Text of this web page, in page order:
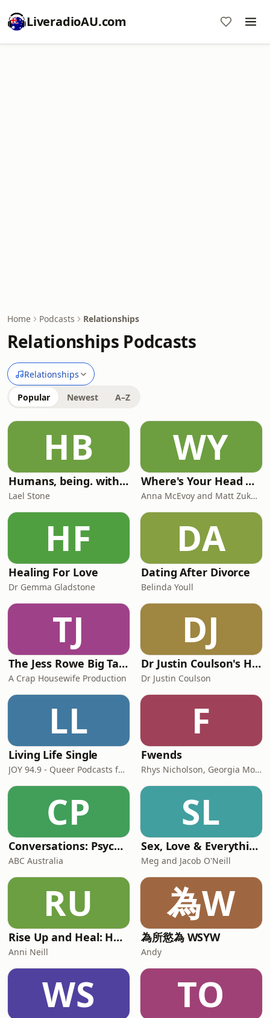
LiveradioAU.com
Home Podcasts Relationships
Relationships Podcasts
Relationships
Popular Newest A–Z
HB
Humans, being. with Lael Stone
Lael Stone
WY
Where's Your Head At?
Anna McEvoy and Matt Zukowski
HF
Healing For Love
Dr Gemma Gladstone
DA
Dating After Divorce
Belinda Youll
TJ
The Jess Rowe Big Talk Show
A Crap Housewife Production
DJ
Dr Justin Coulson's Happy Families
Dr Justin Coulson
LL
Living Life Single
JOY 94.9 - Queer Podcasts for all our Rainbow Communities: Gay, Lesbian, Bisexual, Transgender, Intersex, Queer, Questioning, Asexual, Ally, LGBT, GLBT, LGBT+, LGBTQ, LGBTI, LGBTIQA+, LGBTQIA+
F
Fwends
Rhys Nicholson, Georgia Mooney and Kyran Nicholson
CP
Conversations: Psychology & Relationships
ABC Australia
SL
Sex, Love & Everything In Between
Meg and Jacob O'Neill
RU
Rise Up and Heal: Healing from Narcissistic Relationships
Anni Neill
為W
為所慾為 WSYW
Andy
WS TO